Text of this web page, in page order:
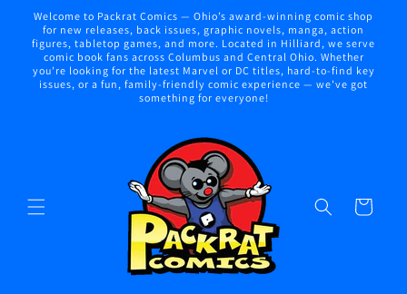
Skip to
content
Welcome to Packrat Comics — Ohio’s award-winning comic shop
for new releases, back issues, graphic novels, manga, action
figures, tabletop games, and more. Located in Hilliard, we serve
comic book fans across Columbus and Central Ohio. Whether
you're looking for the latest Marvel or DC titles, hard-to-find key
issues, or a fun, family-friendly comic experience — we've got
something for everyone!
Cart